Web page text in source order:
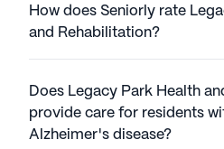
How does Seniorly rate
and Rehabilitation?
Does Legacy Park Health
provide care for residents
Alzheimer's disease?